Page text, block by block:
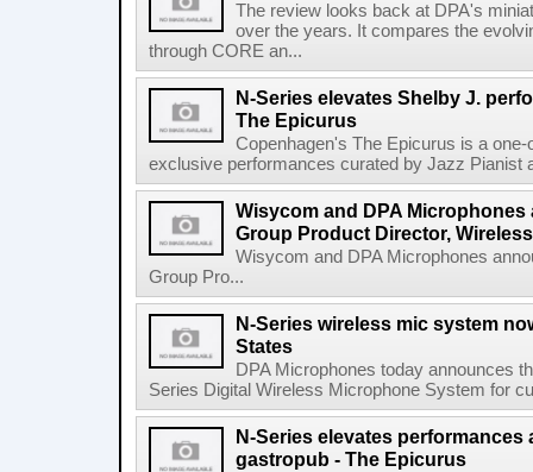
The review looks back at DPA's
over the years. It compares the
through CORE an...
N-Series elevates Shelby J.
The Epicurus
Copenhagen's The Epicurus is a
exclusive performances curated by Jazz Pianist
Wisycom and DPA
Group Product Director, Wireless
Wisycom and DPA Microphones
Group Pro...
N-Series wireless mic system
States
DPA Microphones today announces
Series Digital Wireless Microphone System for
N-Series elevates performances
gastropub - The Epicurus